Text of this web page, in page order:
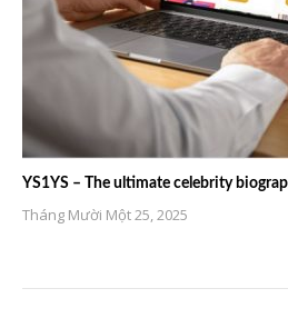
YS1YS – The ultimate celebrity
Tháng Mười Một 25, 2025